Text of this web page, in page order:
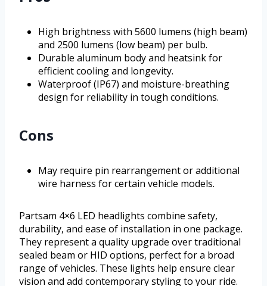
High brightness with 5600 lumens (high beam)
and 2500 lumens (low beam) per bulb.
Durable aluminum body and heatsink for
efficient cooling and longevity.
Waterproof (IP67) and moisture-breathing
design for reliability in tough conditions.
Cons
May require pin rearrangement or additional
wire harness for certain vehicle models.
Partsam 4×6 LED headlights combine safety,
durability, and ease of installation in one package.
They represent a quality upgrade over traditional
sealed beam or HID options, perfect for a broad
range of vehicles. These lights help ensure clear
vision and add contemporary styling to your ride.